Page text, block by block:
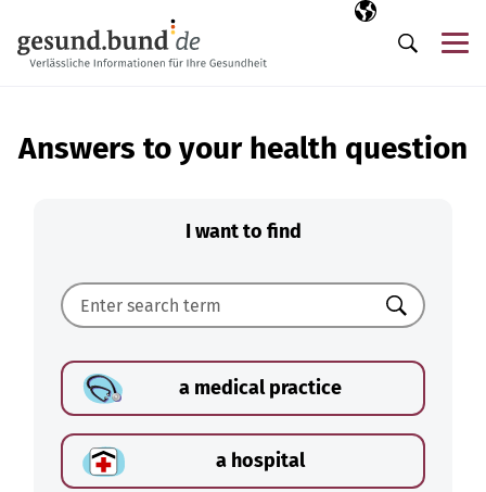
Selected
EN
Search
Answers to your health question
I want to find
Search
a medical practice
a hospital